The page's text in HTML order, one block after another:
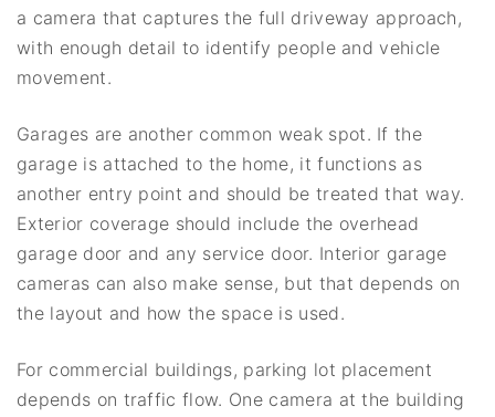
a camera that captures the full driveway approach,
with enough detail to identify people and vehicle
movement.
Garages are another common weak spot. If the
garage is attached to the home, it functions as
another entry point and should be treated that way.
Exterior coverage should include the overhead
garage door and any service door. Interior garage
cameras can also make sense, but that depends on
the layout and how the space is used.
For commercial buildings, parking lot placement
depends on traffic flow. One camera at the building